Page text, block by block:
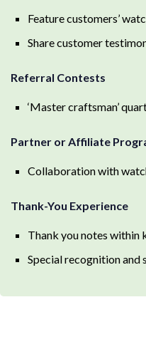
Feature customers’
Share customer
Referral Contests
‘Master craftsman’
Partner or Affiliate
Collaboration with
Thank-You Experience
Thank you notes within
Special recognition